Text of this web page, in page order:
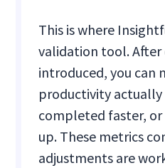
This is where
validation tool. After
introduced, you can
productivity actually
completed faster,
up. These metrics
adjustments are